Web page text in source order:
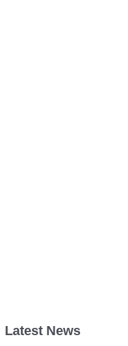
Latest News